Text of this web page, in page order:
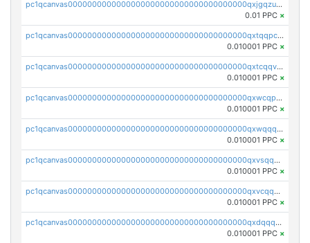
pc1qcanvas0000000000000000000000000000000000000qxjgqzuzs2mhe7g
0.01 PPC ×
pc1qcanvas0000000000000000000000000000000000000qxtqqpcqqtrfsyc
0.010001 PPC ×
pc1qcanvas0000000000000000000000000000000000000qxtcqqvqqx2552g
0.010001 PPC ×
pc1qcanvas0000000000000000000000000000000000000qxwcqpqqqsxp822
0.010001 PPC ×
pc1qcanvas0000000000000000000000000000000000000qxwqqqyqq5xpjrd
0.010001 PPC ×
pc1qcanvas0000000000000000000000000000000000000qxvsqqcqq0l3xr5
0.010001 PPC ×
pc1qcanvas0000000000000000000000000000000000000qxvcqqcqqyyc7gm
0.010001 PPC ×
pc1qcanvas0000000000000000000000000000000000000qxdqqqcqqhl8cdq
0.010001 PPC ×